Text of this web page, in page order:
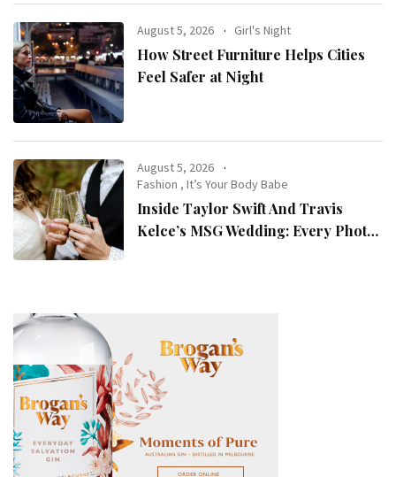
August 5, 2026 Girl's Night
How Street Furniture Helps Cities
Feel Safer at Night
August 5, 2026
Fashion ,It’s Your Body Babe
Inside Taylor Swift And Travis
Kelce’s MSG Wedding: Every Photo,